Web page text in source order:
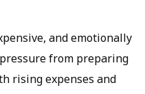
and emotionally
from preparing
rising expenses and